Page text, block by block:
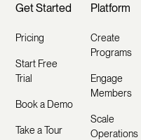
Get Started
Pricing
Start Free
Trial
Book a Demo
Take a Tour
Platform
Create
Programs
Engage
Members
Scale
Operations